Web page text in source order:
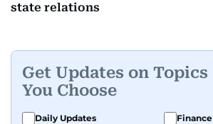
state relations
Get Updates on Topics
You Choose
Daily Updates
Finance